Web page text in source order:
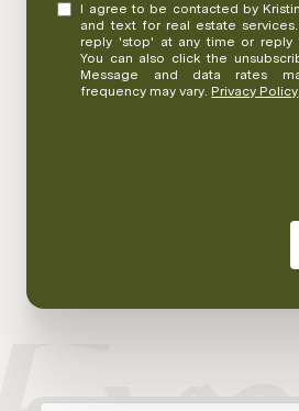
I agree to be contacted by Kristina Fulk via call, email,
and text for real estate
reply 'stop' at any time or reply
You can also click the
Message and data rates
frequency may vary. Privacy Policy